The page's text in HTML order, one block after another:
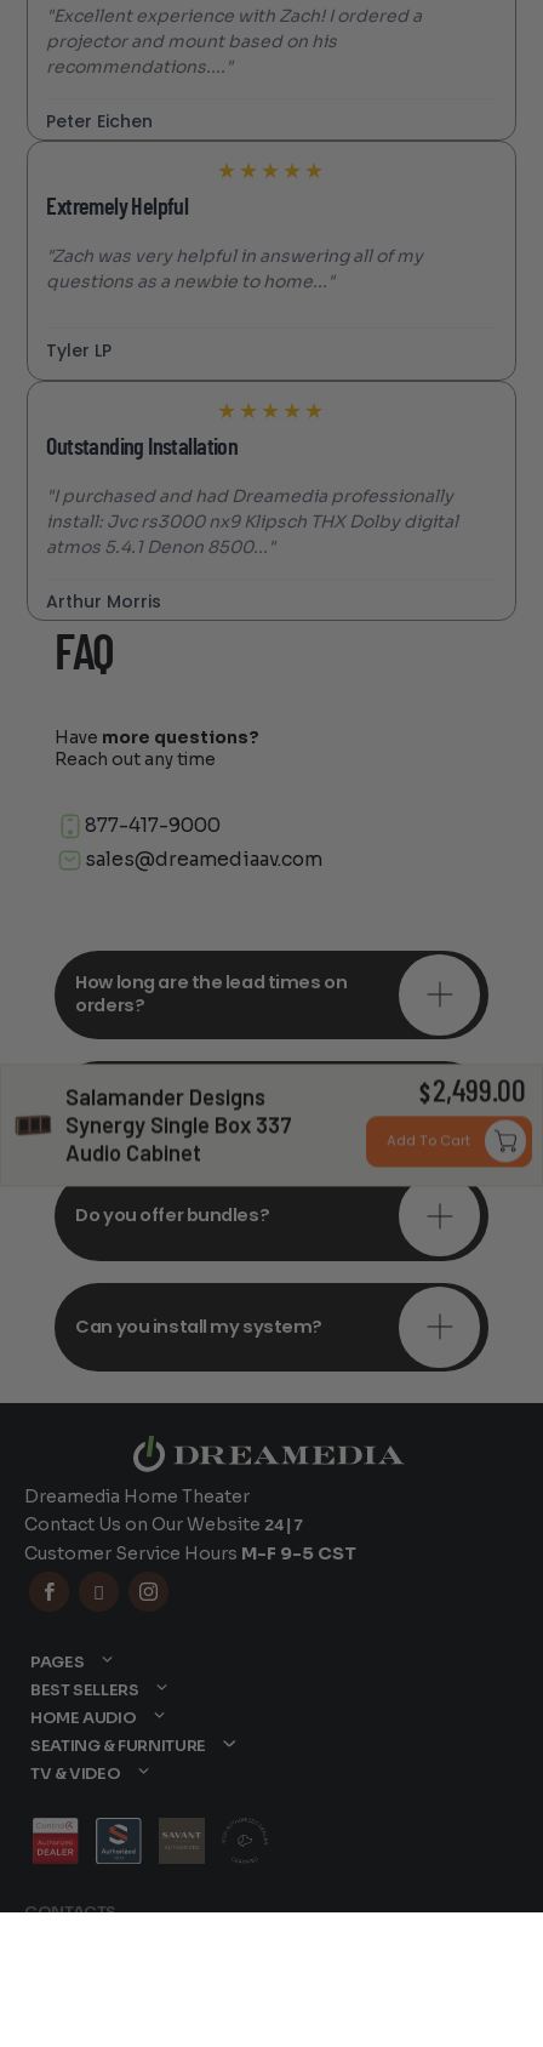
Salamander Designs
Synergy Single Box 337
Audio Cabinet
$2,499.00
Add To Cart
"Excellent experience with Zach! I ordered a
projector and mount based on his
recommendations...."
Peter Eichen
★ ★ ★ ★ ★
Extremely Helpful
"Zach was very helpful in answering all of my
questions as a newbie to home..."
Tyler LP
★ ★ ★ ★ ★
Outstanding Installation
"I purchased and had Dreamedia professionally
install: Jvc rs3000 nx9 Klipsch THX Dolby digital
atmos 5.4.1 Denon 8500..."
Arthur Morris
FAQ
Have more questions?
Reach out any time
877-417-9000
sales@dreamediaav.com
How long are the lead times on
orders?
Do you offer in-depth
consultations?
Do you offer bundles?
Can you install my system?
Dreamedia Home Theater
Contact Us on Our Website 24|7
Customer Service Hours M-F 9-5 CST
  
CONTACTS
PAGES
BEST SELLERS
HOME AUDIO
SEATING & FURNITURE
TV & VIDEO